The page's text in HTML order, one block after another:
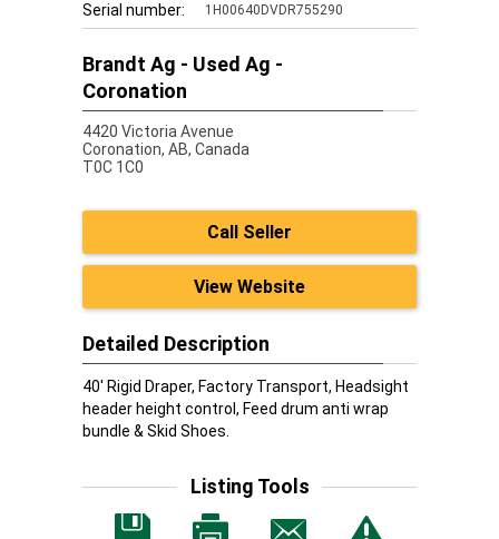
Serial number: 1H00640DVDR755290
Brandt Ag - Used Ag -
Coronation
4420 Victoria Avenue
Coronation, AB, Canada
T0C 1C0
Call Seller
View Website
Detailed Description
40' Rigid Draper, Factory Transport, Headsight
header height control, Feed drum anti wrap
bundle & Skid Shoes.
Listing Tools